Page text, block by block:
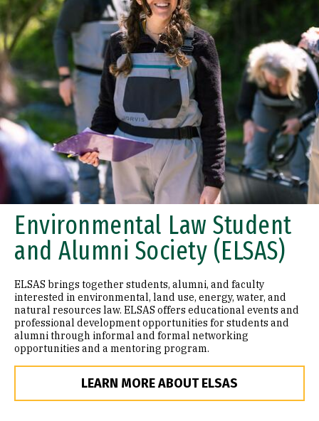
Environmental Law Student
and Alumni Society (ELSAS)
ELSAS brings together students, alumni, and faculty
interested in environmental, land use, energy, water, and
natural resources law. ELSAS offers educational events and
professional development opportunities for students and
alumni through informal and formal networking
opportunities and a mentoring program.
LEARN MORE ABOUT ELSAS